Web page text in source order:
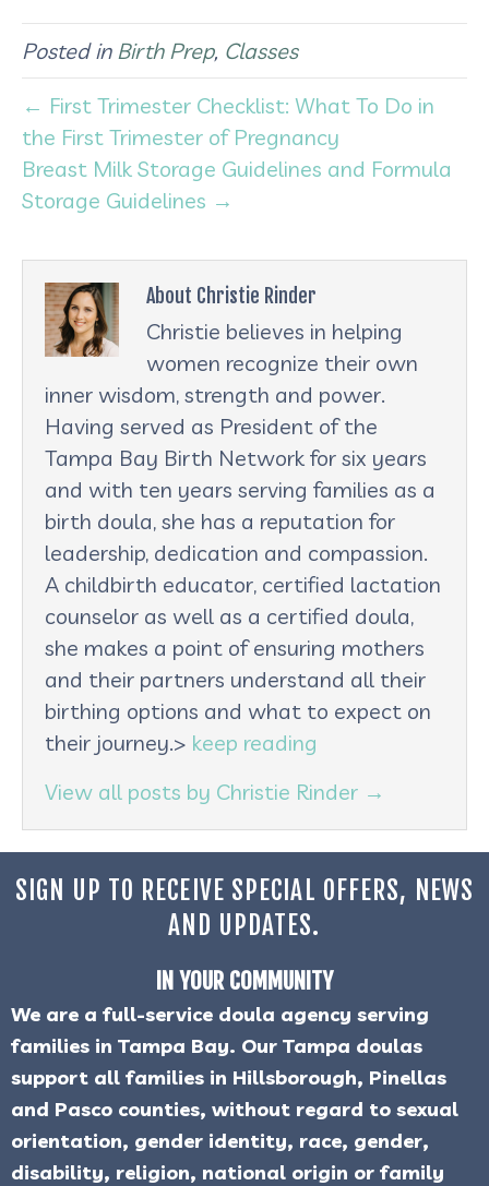
Posted in Birth Prep, Classes
← First Trimester Checklist: What To Do in
the First Trimester of Pregnancy
Breast Milk Storage Guidelines and Formula
Storage Guidelines →
About Christie Rinder
Christie believes in helping
women recognize their own
inner wisdom, strength and power.
Having served as President of the
Tampa Bay Birth Network for six years
and with ten years serving families as a
birth doula, she has a reputation for
leadership, dedication and compassion.
A childbirth educator, certified lactation
counselor as well as a certified doula,
she makes a point of ensuring mothers
and their partners understand all their
birthing options and what to expect on
their journey.> keep reading
View all posts by Christie Rinder →
SIGN UP TO RECEIVE SPECIAL OFFERS, NEWS
AND UPDATES.
IN YOUR COMMUNITY
We are a full-service doula agency serving
families in Tampa Bay. Our Tampa doulas
support all families in Hillsborough, Pinellas
and Pasco counties, without regard to sexual
orientation, gender identity, race, gender,
disability, religion, national origin or family